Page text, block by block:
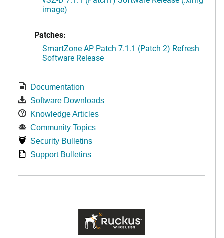
image)
Patches:
SmartZone AP Patch 7.1.1 (Patch 2) Refresh
Software Release
Documentation
Software Downloads
Knowledge Articles
Community Topics
Security Bulletins
Support Bulletins